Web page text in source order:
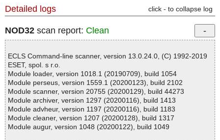
Detailed logs click - to collapse log
NOD32 scan report: Clean
ECLS Command-line scanner, version 13.0.24.0, (C) 1992-2019
ESET, spol. s r.o.
Module loader, version 1018.1 (20190709), build 1054
Module perseus, version 1559.1 (20200123), build 2102
Module scanner, version 20755 (20200129), build 44273
Module archiver, version 1297 (20200116), build 1413
Module advheur, version 1197 (20200116), build 1183
Module cleaner, version 1207 (20200128), build 1317
Module augur, version 1048 (20200122), build 1049